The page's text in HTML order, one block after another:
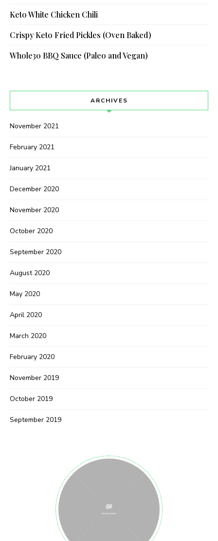
Keto White Chicken Chili
Crispy Keto Fried Pickles (Oven Baked)
Whole30 BBQ Sauce (Paleo and Vegan)
ARCHIVES
November 2021
February 2021
January 2021
December 2020
November 2020
October 2020
September 2020
August 2020
May 2020
April 2020
March 2020
February 2020
November 2019
October 2019
September 2019